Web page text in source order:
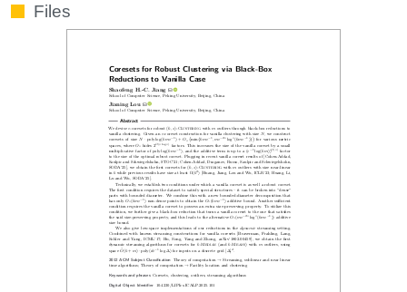
Files